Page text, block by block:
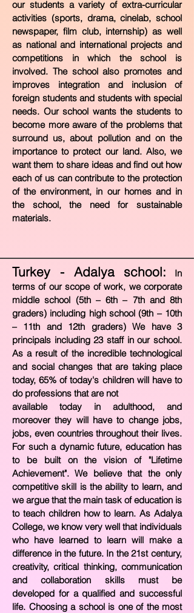
our students a variety of extra-curricular
activities (sports, drama, cinelab, school
newspaper, film club, internship) as well
as national and international projects and
competitions in which the school is
involved. The school also promotes and
improves integration and inclusion of
foreign students and students with special
needs. Our school wants the students to
become more aware of the problems that
surround us, about pollution and on the
importance to protect our land. Also, we
want them to share ideas and find out how
each of us can contribute to the protection
of the environment, in our homes and in
the school, the need for sustainable
materials.
Turkey - Adalya school: In
terms of our scope of work, we corporate
middle school (5th – 6th – 7th and 8th
graders) including high school (9th – 10th
– 11th and 12th graders) We have 3
principals including 23 staff in our school.
As a result of the incredible technological
and social changes that are taking place
today, 65% of today's children will have to
do professions that are not
available today in adulthood, and
moreover they will have to change jobs,
jobs, even countries throughout their lives.
For such a dynamic future, education has
to be built on the vision of "Lifetime
Achievement". We believe that the only
competitive skill is the ability to learn, and
we argue that the main task of education is
to teach children how to learn. As Adalya
College, we know very well that individuals
who have learned to learn will make a
difference in the future. In the 21st century,
creativity, critical thinking, communication
and collaboration skills must be
developed for a qualified and successful
life. Choosing a school is one of the most